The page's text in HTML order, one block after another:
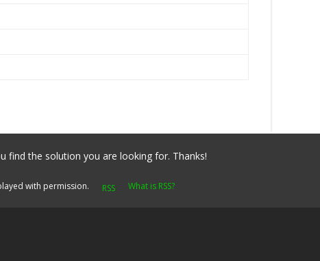
find the solution you are looking for. Thanks!
with permission.
What is RSS?